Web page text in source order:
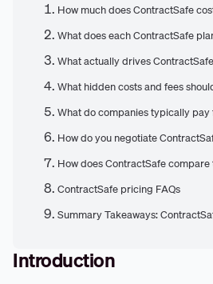
How much does ContractSafe
What does each ContractSafe
What actually drives
What hidden costs and fees
What do companies typically
How do you negotiate
How does ContractSafe
ContractSafe pricing FAQs
Summary Takeaways:
Introduction